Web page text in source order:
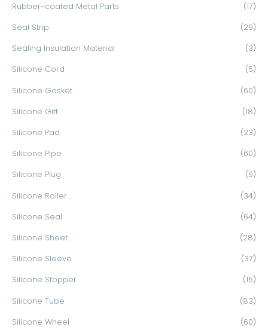
Rubber-coated Metal Parts (17)
Seal Strip (29)
Sealing Insulation Material (3)
Silicone Cord (5)
Silicone Gasket (60)
Silicone Gift (18)
Silicone Pad (23)
Silicone Pipe (60)
Silicone Plug (9)
Silicone Roller (34)
Silicone Seal (64)
Silicone Sheet (28)
Silicone Sleeve (37)
Silicone Stopper (15)
Silicone Tube (83)
Silicone Wheel (60)